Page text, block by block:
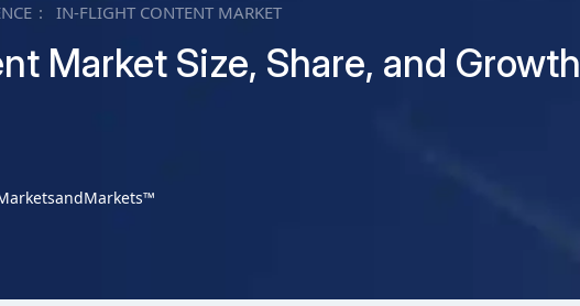
IN-FLIGHT CONTENT MARKET
Market Size, Share, and Growth